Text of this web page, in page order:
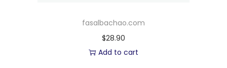
fasalbachao.com
$28.90
Add to cart